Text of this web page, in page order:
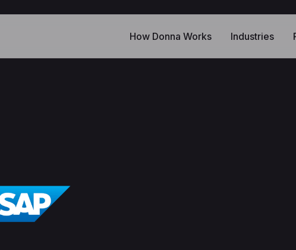
How Donna Works Industries